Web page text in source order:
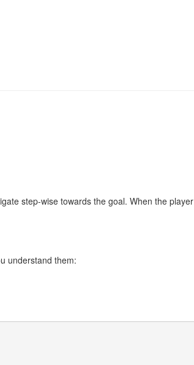
step-wise towards the goal. When the player
understand them: